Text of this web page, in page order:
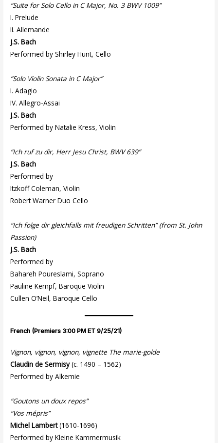
“Suite for Solo Cello in C Major, No. 3 BWV 1009”
I. Prelude
II. Allemande
J.S. Bach
Performed by Shirley Hunt, Cello
“Solo Violin Sonata in C Major”
I. Adagio
IV. Allegro-Assai
J.S. Bach
Performed by Natalie Kress, Violin
“Ich ruf zu dir, Herr Jesu Christ, BWV 639”
J.S. Bach
Performed by
Itzkoff Coleman, Violin
Robert Warner Duo Cello
“Ich folge dir gleichfalls mit freudigen Schritten” (from St. John
Passion)
J.S. Bach
Performed by
Bahareh Poureslami, Soprano
Pauline Kempf, Baroque Violin
Cullen O’Neil, Baroque Cello
French (Premiers 3:00 PM ET 9/25/21)
Vignon, vignon, vignon, vignette The marie-golde
Claudin de Sermisy(c. 1490 – 1562)
Performed by Alkemie
“Goutons un doux repos”
“Vos mépris”
Michel Lambert(1610-1696)
Performed by Kleine Kammermusik